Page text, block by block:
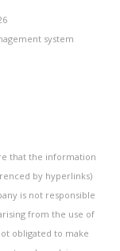
system
that the information
by hyperlinks)
is not responsible
from the use of
obligated to make